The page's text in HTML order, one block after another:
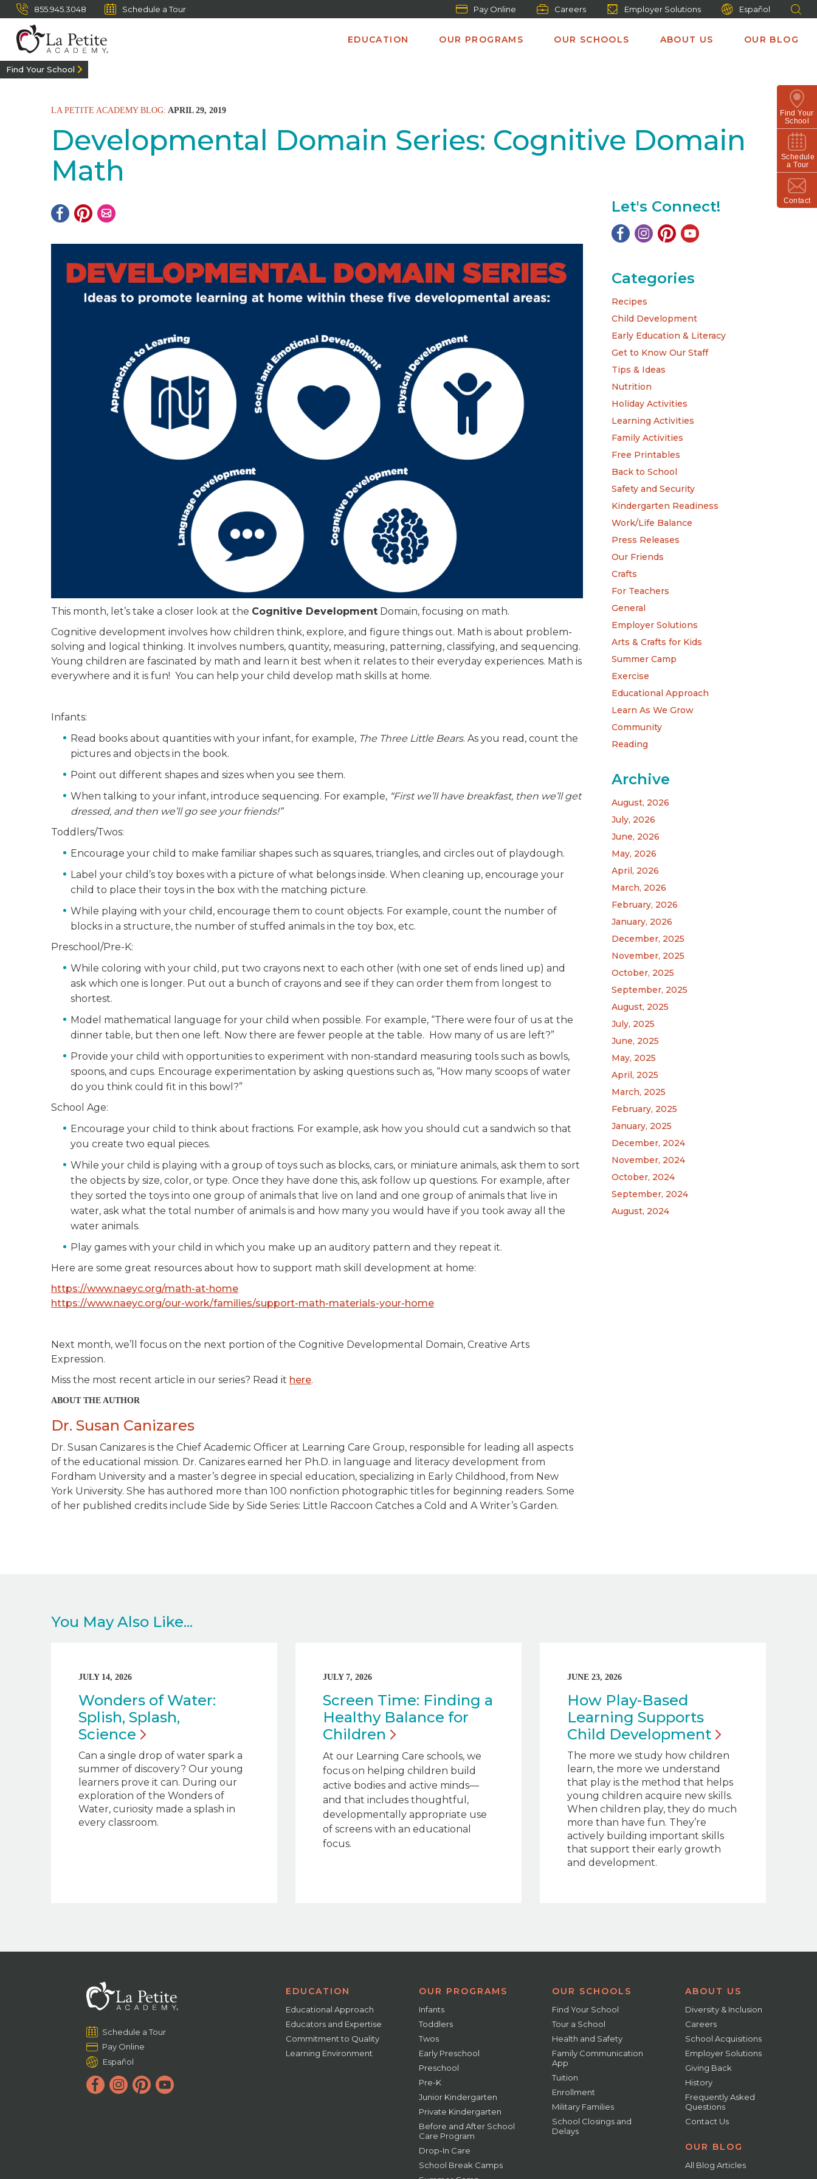
855.945.3048 Schedule a Tour Pay Online Careers Employer Solutions Español
EDUCATION OUR PROGRAMS OUR SCHOOLS ABOUT US OUR BLOG
Find Your
School
Schedule
a Tour
Contact
Find Your School
LA PETITE ACADEMY BLOG: APRIL 29, 2019
Developmental Domain Series: Cognitive Domain
Math
This month, let’s take a closer look at the Cognitive Development Domain, focusing on math.
Cognitive development involves how children think, explore, and figure things out. Math is about problem-
solving and logical thinking. It involves numbers, quantity, measuring, patterning, classifying, and sequencing.
Young children are fascinated by math and learn it best when it relates to their everyday experiences. Math is
everywhere and it is fun! You can help your child develop math skills at home.
Infants:
Read books about quantities with your infant, for example, The Three Little Bears. As you read, count the
pictures and objects in the book.
Point out different shapes and sizes when you see them.
When talking to your infant, introduce sequencing. For example, “First we’ll have breakfast, then we’ll get
dressed, and then we’ll go see your friends!”
Toddlers/Twos:
Encourage your child to make familiar shapes such as squares, triangles, and circles out of playdough.
Label your child’s toy boxes with a picture of what belongs inside. When cleaning up, encourage your
child to place their toys in the box with the matching picture.
While playing with your child, encourage them to count objects. For example, count the number of
blocks in a structure, the number of stuffed animals in the toy box, etc.
Preschool/Pre-K:
While coloring with your child, put two crayons next to each other (with one set of ends lined up) and
ask which one is longer. Put out a bunch of crayons and see if they can order them from longest to
shortest.
Model mathematical language for your child when possible. For example, “There were four of us at the
dinner table, but then one left. Now there are fewer people at the table. How many of us are left?”
Provide your child with opportunities to experiment with non-standard measuring tools such as bowls,
spoons, and cups. Encourage experimentation by asking questions such as, “How many scoops of water
do you think could fit in this bowl?”
School Age:
Encourage your child to think about fractions. For example, ask how you should cut a sandwich so that
you create two equal pieces.
While your child is playing with a group of toys such as blocks, cars, or miniature animals, ask them to sort
the objects by size, color, or type. Once they have done this, ask follow up questions. For example, after
they sorted the toys into one group of animals that live on land and one group of animals that live in
water, ask what the total number of animals is and how many you would have if you took away all the
water animals.
Play games with your child in which you make up an auditory pattern and they repeat it.
Here are some great resources about how to support math skill development at home:
https://www.naeyc.org/math-at-home
https://www.naeyc.org/our-work/families/support-math-materials-your-home
Next month, we’ll focus on the next portion of the Cognitive Developmental Domain, Creative Arts
Expression.
Miss the most recent article in our series? Read it here.
ABOUT THE AUTHOR
Dr. Susan Canizares
Dr. Susan Canizares is the Chief Academic Officer at Learning Care Group, responsible for leading all aspects
of the educational mission. Dr. Canizares earned her Ph.D. in language and literacy development from
Fordham University and a master’s degree in special education, specializing in Early Childhood, from New
York University. She has authored more than 100 nonfiction photographic titles for beginning readers. Some
of her published credits include Side by Side Series: Little Raccoon Catches a Cold and A Writer’s Garden.
Let's Connect!
Categories
Recipes
Child Development
Early Education & Literacy
Get to Know Our Staff
Tips & Ideas
Nutrition
Holiday Activities
Learning Activities
Family Activities
Free Printables
Back to School
Safety and Security
Kindergarten Readiness
Work/Life Balance
Press Releases
Our Friends
Crafts
For Teachers
General
Employer Solutions
Arts & Crafts for Kids
Summer Camp
Exercise
Educational Approach
Learn As We Grow
Community
Reading
Archive
August, 2026
July, 2026
June, 2026
May, 2026
April, 2026
March, 2026
February, 2026
January, 2026
December, 2025
November, 2025
October, 2025
September, 2025
August, 2025
July, 2025
June, 2025
May, 2025
April, 2025
March, 2025
February, 2025
January, 2025
December, 2024
November, 2024
October, 2024
September, 2024
August, 2024
You May Also Like...
JULY 14, 2026
Wonders of Water:
Splish, Splash,
Science
Can a single drop of water spark a
summer of discovery? Our young
learners prove it can. During our
exploration of the Wonders of
Water, curiosity made a splash in
every classroom.
JULY 7, 2026
Screen Time: Finding a
Healthy Balance for
Children
At our Learning Care schools, we
focus on helping children build
active bodies and active minds—
and that includes thoughtful,
developmentally appropriate use
of screens with an educational
focus.
JUNE 23, 2026
How Play-Based
Learning Supports
Child Development
The more we study how children
learn, the more we understand
that play is the method that helps
young children acquire new skills.
When children play, they do much
more than have fun. They’re
actively building important skills
that support their early growth
and development.
Schedule a Tour
Pay Online
Español
EDUCATION
Educational Approach
Educators and Expertise
Commitment to Quality
Learning Environment
OUR PROGRAMS
Infants
Toddlers
Twos
Early Preschool
Preschool
Pre-K
Junior Kindergarten
Private Kindergarten
Before and After School
Care Program
Drop-In Care
School Break Camps
OUR SCHOOLS
Find Your School
Tour a School
Health and Safety
Family Communication
App
Tuition
Enrollment
Military Families
School Closings and
Delays
ABOUT US
Diversity & Inclusion
Careers
School Acquisitions
Employer Solutions
Giving Back
History
Frequently Asked
Questions
Contact Us
OUR BLOG
All Blog Articles